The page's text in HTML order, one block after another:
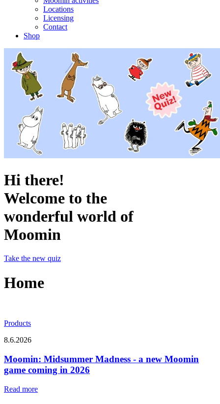
Locations
Licensing
Contact
Shop
Hi there!
Welcome to the
wonderful world of
Moomin
Take the new quiz
Home
Products
8.6.2026
Moomin: Midsummer Madness - a new Moomin
game coming in 2026
Read more